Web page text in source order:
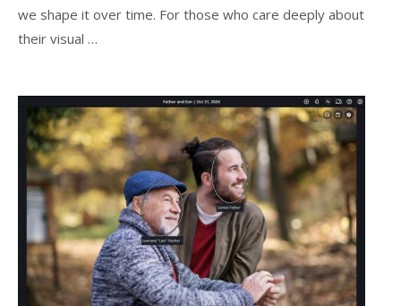
we shape it over time. For those who care deeply about
their visual …